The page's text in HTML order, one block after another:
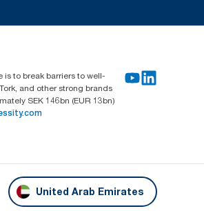
is to break barriers to well-
and other strong brands
SEK 146bn (EUR 13bn)
United Arab Emirates